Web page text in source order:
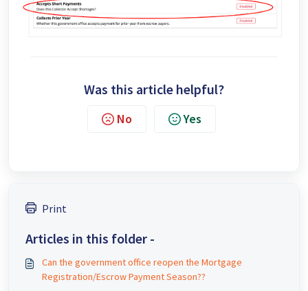
Was this article helpful?
No Yes
Print
Articles in this folder -
Can the government office reopen the Mortgage
Registration/Escrow Payment Season??